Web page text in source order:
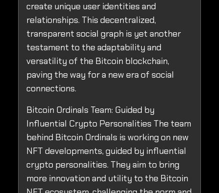
create unique user identities and
relationships. This decentralized,
transparent social graph is yet another
testament to the adaptability and
versatility of the Bitcoin blockchain,
paving the way for a new era of social
connections.
Bitcoin Ordinals Team: Guided by
Influential Crypto Personalities The team
behind Bitcoin Ordinals is working on new
NFT developments, guided by influential
crypto personalities. They aim to bring
more innovation and utility to the Bitcoin